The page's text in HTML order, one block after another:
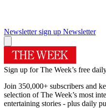
Newsletter sign up Newsletter
Sign up for The Week’s free
Join 350,000+ subscribers and
selection of The Week’s most
entertaining stories - plus daily